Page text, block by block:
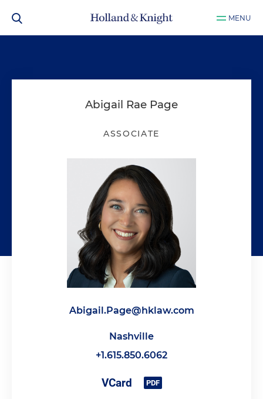
MENU
Abigail Rae Page
ASSOCIATE
Abigail.Page@hklaw.com
Nashville
+1.615.850.6062